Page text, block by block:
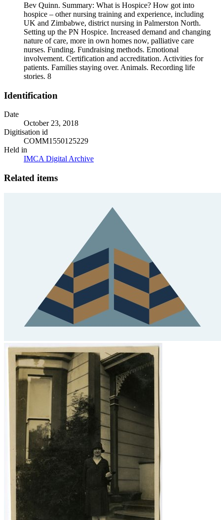
Bev Quinn. Summary: What is Hospice? How got into
hospice – other nursing training and experience, including
UK and Zimbabwe, district nursing in Palmerston North.
Setting up the PN Hospice. Increased demand and changing
nature of care, more in own homes now, palliative care
nurses. Funding. Fundraising methods. Emotional
involvement. Certification and accreditation. Activities for
patients. Families staying over. Animals. Recording life
stories. 8
Identification
Date
October 23, 2018
Digitisation id
COMM1550125229
Held in
IMCA Digital Archive
Related items